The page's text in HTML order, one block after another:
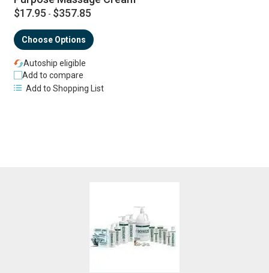
$17.95 - $357.85
Choose Options
Autoship eligible
Add to compare
Add to Shopping List